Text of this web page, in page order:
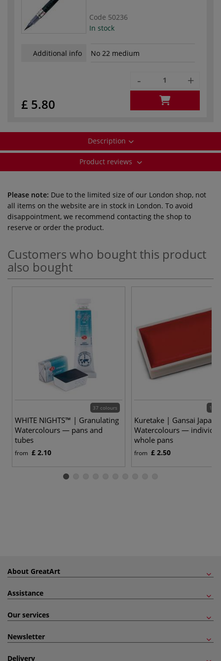
Code 50236
In stock
Additional info No 22 medium
£ 5.80
- +
Description
Product reviews
Please note: Due to the limited size of our London shop, not
all items on the website are in stock in London. To avoid
disappointment, we recommend contacting the shop to
reserve or order the product.
Customers who bought this product
also bought
37 colours
WHITE NIGHTS™ | Granulating
Watercolours — pans and
tubes
from £ 2.10
100
Kuretake | Gansai
Watercolours —
whole pans
from £ 2.50
About GreatArt
Assistance
Our services
Newsletter
Delivery